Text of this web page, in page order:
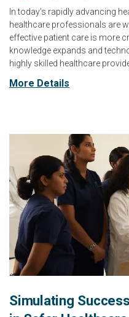
In today’s rapidly advancing
healthcare professionals are
effective patient care is more
knowledge expands and
highly skilled healthcare
More Details
Simulating